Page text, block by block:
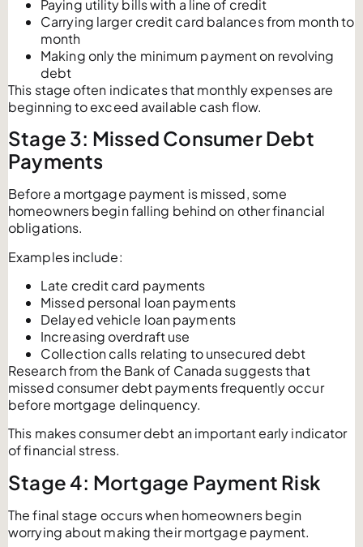
Paying utility bills with a line of credit
Carrying larger credit card balances from month to
month
Making only the minimum payment on revolving
debt
This stage often indicates that monthly expenses are
beginning to exceed available cash flow.
Stage 3: Missed Consumer Debt
Payments
Before a mortgage payment is missed, some
homeowners begin falling behind on other financial
obligations.
Examples include:
Late credit card payments
Missed personal loan payments
Delayed vehicle loan payments
Increasing overdraft use
Collection calls relating to unsecured debt
Research from the Bank of Canada suggests that
missed consumer debt payments frequently occur
before mortgage delinquency.
This makes consumer debt an important early indicator
of financial stress.
Stage 4: Mortgage Payment Risk
The final stage occurs when homeowners begin
worrying about making their mortgage payment.